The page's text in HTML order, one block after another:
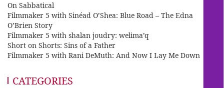
On Sabbatical
Filmmaker 5 with Sinéad O’Shea: Blue Road – The Edna
O’Brien Story
Filmmaker 5 with shalan joudry: welima’q
Short on Shorts: Sins of a Father
Filmmaker 5 with Rani DeMuth: And Now I Lay Me Down
CATEGORIES